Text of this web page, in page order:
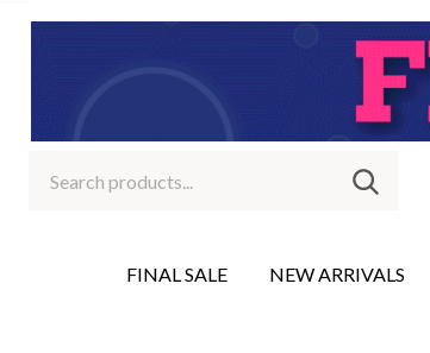
Go
Ignore
SEARCH
FINAL SALE NEW ARRIVALS